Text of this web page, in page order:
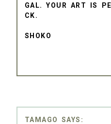
GAL. YOUR ART IS
CK.
SHOKO
TAMAGO